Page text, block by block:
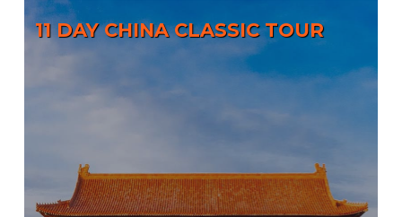
11 DAY CHINA CLASSIC TOUR